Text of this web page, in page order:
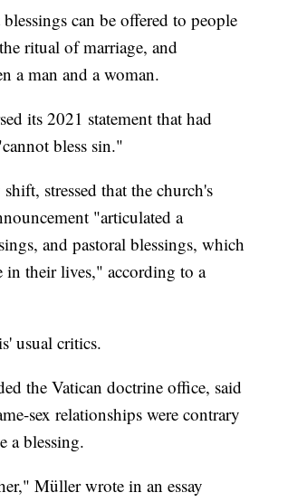
can be offered to people
ritual of marriage, and
a man and a woman.
its 2021 statement that had
bless sin."
stressed that the church's
"articulated a
and pastoral blessings, which
in their lives," according to a
usual critics.
the Vatican doctrine office, said
sex relationships were contrary
a blessing.
Müller wrote in an essay